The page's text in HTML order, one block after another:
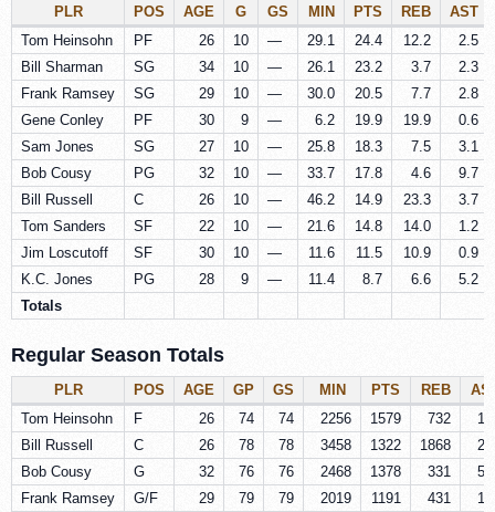
PLR POS AGE G GS MIN PTS REB
AST
Tom Heinsohn
PF 26 10 — 29.1 24.4 12.2
2.5
Bill Sharman
SG 34 10 — 26.1 23.2 3.7
2.3
Frank Ramsey
SG 29 10 — 30.0 20.5 7.7
2.8
Gene Conley
PF 30 9 — 6.2 19.9 19.9
0.6
Sam Jones
SG 27 10 — 25.8 18.3 7.5
3.1
Bob Cousy
PG 32 10 — 33.7 17.8 4.6
9.7
Bill Russell
C 26 10 — 46.2 14.9 23.3
3.7
Tom Sanders
SF 22 10 — 21.6 14.8 14.0
1.2
Jim Loscutoff
SF 30 10 — 11.6 11.5 10.9
0.9
K.C. Jones
PG 28 9 — 11.4 8.7 6.6
5.2
Totals
Regular Season Totals
PLR POS AGE GP GS MIN PTS REB
Tom Heinsohn
F 26 74 74 2256 1579 732
Bill Russell
C 26 78 78 3458 1322 1868
Bob Cousy
G 32 76 76 2468 1378 331
Frank Ramsey
G/F 29 79 79 2019 1191 431